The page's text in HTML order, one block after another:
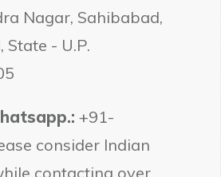
Nagar, Sahibabad,
State - U.P.
+91-
consider Indian
contacting over